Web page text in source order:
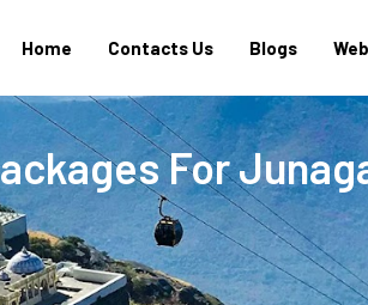
Home Contacts Us Blogs
For